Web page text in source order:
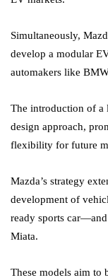
Simultaneously,
develop a modular
automakers like
The introduction of a
design approach,
flexibility for future
Mazda’s strategy
development of
ready sports
Miata.
These models aim to